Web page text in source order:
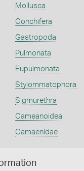
Mollusca
Conchifera
Gastropoda
Pulmonata
Eupulmonata
Stylommatophora
Sigmurethra
Cameanoidea
Camaenidae